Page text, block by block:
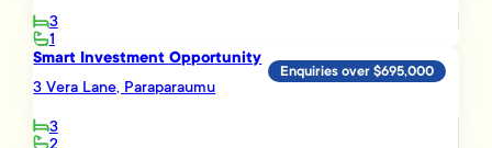
3
1
Smart Investment Opportunity
3 Vera Lane, Paraparaumu
3
2
Enquiries over $695,000